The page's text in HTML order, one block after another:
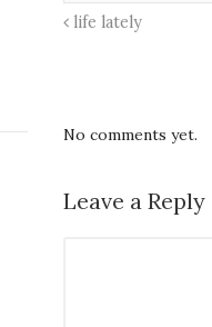
life lately
No comments yet.
Leave a Reply